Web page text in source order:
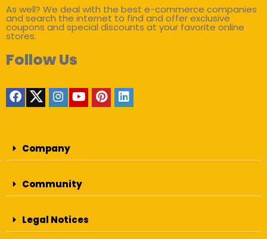
As well? We deal with the best e-commerce companies
and search the internet to find and offer exclusive
coupons and special discounts at your favorite online
stores.
Follow Us
Company
Community
Legal Notices